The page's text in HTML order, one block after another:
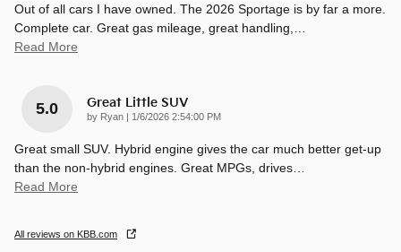
Out of all cars I have owned. The 2026 Sportage is by far a more.
Complete car. Great gas mileage, great handling,…
Read More
5.0 Great Little SUV
by Ryan | on
1/6/2026 2:54:00 PM
Great small SUV. Hybrid engine gives the car much better get-up
than the non-hybrid engines. Great MPGs, drives…
Read More
All reviews on KBB.com